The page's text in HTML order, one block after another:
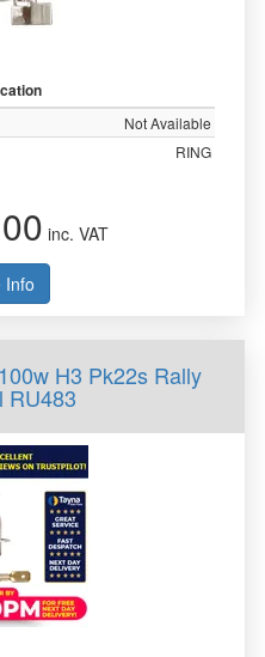
Not Available
RING
inc. VAT
Info
H3 Pk22s Rally
RU483